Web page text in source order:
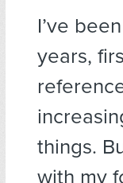
I’ve
years,
things.
with my